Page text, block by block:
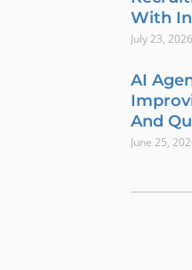
With
July 23,
AI
And
June 25,